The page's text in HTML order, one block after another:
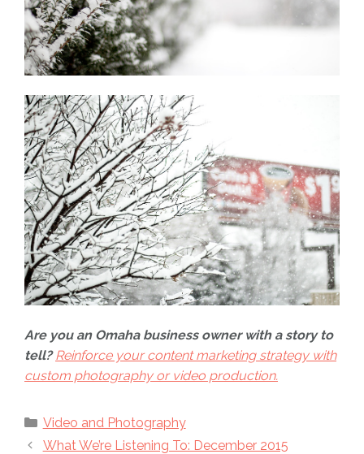
Are you an Omaha business owner with a story to
tell? Reinforce your content marketing strategy with
custom photography or video production.
Categories
Video and Photography
What We’re Listening To: December 2015